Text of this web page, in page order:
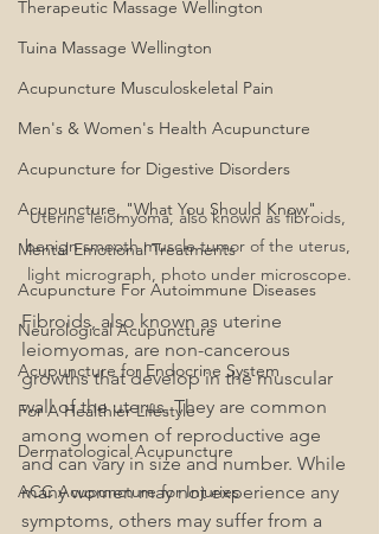
Therapeutic Massage Wellington
Tuina Massage Wellington
Acupuncture Musculoskeletal Pain
Men's & Women's Health Acupuncture
Acupuncture for Digestive Disorders
Acupuncture, "What You Should Know"
Mental Emotional Treatments
Acupuncture For Autoimmune Diseases
Neurological Acupuncture
Acupuncture for Endocrine System
For A Healthier Lifestyle
Dermatological Acupuncture
ACC Acupuncture for Injuries
Uterine leiomyoma, also known as fibroids,
benign smooth muscle tumor of the uterus,
light micrograph, photo under microscope.
Fibroids, also known as uterine
leiomyomas, are non-cancerous
growths that develop in the muscular
wall of the uterus. They are common
among women of reproductive age
and can vary in size and number. While
many women may not experience any
symptoms, others may suffer from a